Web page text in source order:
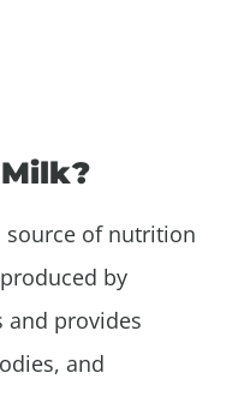
source of nutrition
by
and provides
and